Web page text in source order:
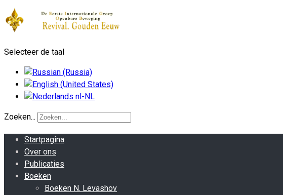
Selecteer de taal
Zoeken...
Startpagina
Over ons
Publicaties
Boeken
Boeken N. Levashov